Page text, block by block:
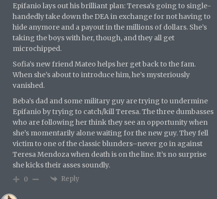
Epifanio lays out his brilliant plan: Teresa’s going to single-
handedly take down the DEA in exchange for not having to
hide anymore and a payout in the millions of dollars. She’s
taking the boys with her, though, and they all get
microchipped.
Sofia’s new friend Mateo helps her get back to the fam.
When she’s about to introduce him, he’s mysteriously
vanished.
Beba’s dad and some military guy are trying to undermine
Epifanio by trying to catch/kill Teresa. The three dumbasses
who are following her think they see an opportunity when
she’s momentarily alone waiting for the new guy. They fell
victim to one of the classic blunders–never go in against
Teresa Mendoza when death is on the line. It’s no surprise
she kicks their asses soundly.
0 Reply